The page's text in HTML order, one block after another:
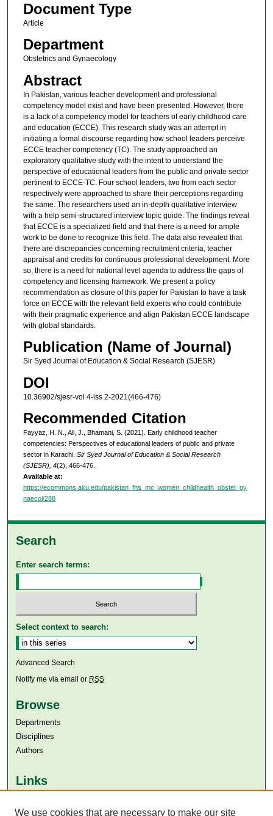
Document Type
Article
Department
Obstetrics and Gynaecology
Abstract
In Pakistan, various teacher development and professional
competency model exist and have been presented. However, there
is a lack of a competency model for teachers of early childhood care
and education (ECCE). This research study was an attempt in
initiating a formal discourse regarding how school leaders perceive
ECCE teacher competency (TC). The study approached an
exploratory qualitative study with the intent to understand the
perspective of educational leaders from the public and private sector
pertinent to ECCE-TC. Four school leaders, two from each sector
respectively were approached to share their perceptions regarding
the same. The researchers used an in-depth qualitative interview
with a help semi-structured interview topic guide. The findings reveal
that ECCE is a specialized field and that there is a need for ample
work to be done to recognize this field. The data also revealed that
there are discrepancies concerning recruitment criteria, teacher
appraisal and credits for continuous professional development. More
so, there is a need for national level agenda to address the gaps of
competency and licensing framework. We present a policy
recommendation as closure of this paper for Pakistan to have a task
force on ECCE with the relevant field experts who could contribute
with their pragmatic experience and align Pakistan ECCE landscape
with global standards.
Publication (Name of Journal)
Sir Syed Journal of Education & Social Research (SJESR)
DOI
10.36902/sjesr-vol 4-iss 2-2021(466-476)
Recommended Citation
Fayyaz, H. N., Ali, J., Bhamani, S. (2021). Early childhood teacher
competencies: Perspectives of educational leaders of public and private
sector in Karachi. Sir Syed Journal of Education & Social Research
(SJESR), 4(2), 466-476.
Available at:
https://ecommons.aku.edu/pakistan_fhs_mc_women_childhealth_obstet_gy
naecol/288
Search
Enter search terms:
Select context to search:
Advanced Search
Notify me via email or RSS
Browse
Departments
Disciplines
Authors
Links
Aga Khan University Libraries
We use cookies that are necessary to make our site